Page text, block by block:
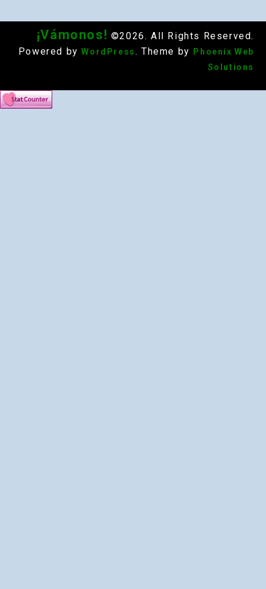
¡Vámonos! ©2026. All Rights Reserved.
Powered by WordPress . Theme by
Phoenix Web
Solutions